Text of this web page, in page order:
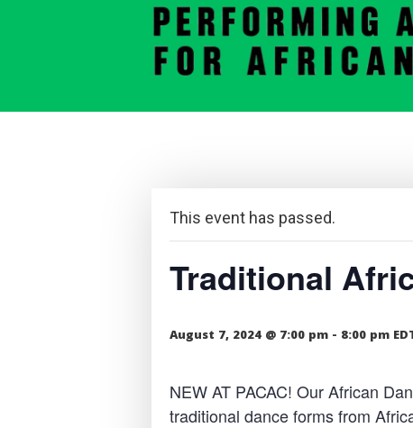
This event has passed.
Traditional
August 7, 2024 @ 7:00 pm - 8:00 pm
NEW AT PACAC! Our African
traditional dance forms from